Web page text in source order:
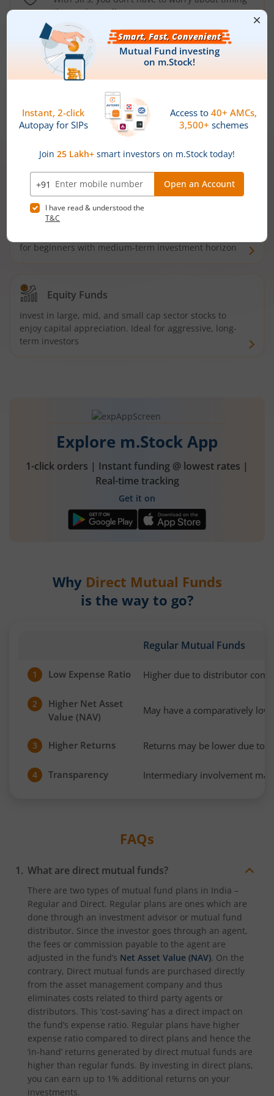
the market well anymore
Types ofMutual Funds
Debt Funds
Access debt markets and enjoy interest income from
bonds and debentures. Ideal for conservative short-
Hybrid Funds
for beginners with medium-term investment horizon
Equity Funds
Invest in large, mid, and small cap sector stocks to
enjoy capital appreciation. Ideal for aggressive, long-
term investors
Explore m.Stock App
1-click orders | Instant funding @ lowest rates |
Real-time tracking
Get it on
Why Direct Mutual Funds
is the way to go?
Regular Mutual Funds
1 Low Expense Ratio Higher due to distributor
2
Higher Net Asset
Value (NAV)
May have a comparatively
3 Higher Returns Returns may be lower due to
4 Transparency Intermediary involvement
FAQs
What are direct mutual funds?
There are two types of mutual fund plans in India –
Regular and Direct. Regular plans are ones which are
done through an investment advisor or mutual fund
distributor. Since the investor goes through an agent,
the fees or commission payable to the agent are
adjusted in the fund’s Net Asset Value (NAV). On the
contrary, Direct mutual funds are purchased directly
from the asset management company and thus
eliminates costs related to third party agents or
distributors. This ‘cost-saving’ has a direct impact on
the fund’s expense ratio. Regular plans have higher
expense ratio compared to direct plans and hence the
‘in-hand’ returns generated by direct mutual funds are
higher than regular funds. By investing in direct plans,
you can earn up to 1% additional returns on your
investments.